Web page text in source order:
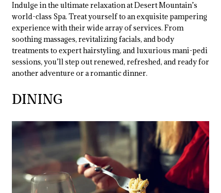
Indulge in the ultimate relaxation at Desert Mountain’s
world-class Spa. Treat yourself to an exquisite pampering
experience with their wide array of services. From
soothing massages, revitalizing facials, and body
treatments to expert hairstyling, and luxurious mani-pedi
sessions, you’ll step out renewed, refreshed, and ready for
another adventure or a romantic dinner.
DINING